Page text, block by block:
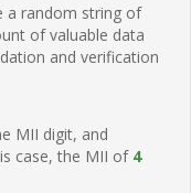
a random string of
of valuable data
and verification
MII digit, and
case, the MII of 4